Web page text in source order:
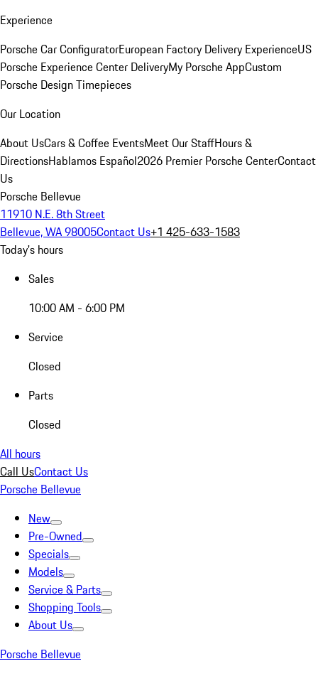
Experience
Porsche Car ConfiguratorEuropean Factory Delivery ExperienceUS
Porsche Experience Center DeliveryMy Porsche AppCustom
Porsche Design Timepieces
Our Location
About UsCars & Coffee EventsMeet Our StaffHours &
DirectionsHablamos Español2026 Premier Porsche CenterContact
Us
Porsche Bellevue
11910 N.E. 8th Street
Bellevue, WA 98005Contact Us+1 425-633-1583
Today's hours
Sales
10:00 AM - 6:00 PM
Service
Closed
Parts
Closed
All hours
Call UsContact Us
Porsche Bellevue
New
Pre-Owned
Specials
Models
Service & Parts
Shopping Tools
About Us
Porsche Bellevue